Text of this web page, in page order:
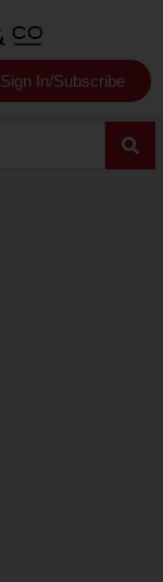
Sign In/Subscribe